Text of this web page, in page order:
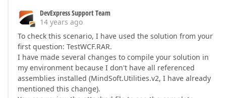
DevExpress Support Team
14 years ago
To check this scenario, I have used the solution from your
first question: TestWCF.RAR.
I have made several changes to compile your solution in
my environment because I don't have all referenced
assemblies installed (MindSoft.Utilities.v2, I have already
mentioned this change).